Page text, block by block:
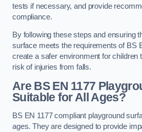
tests if necessary, and provide
compliance.
By following these steps and ensuring
surface meets the requirements of BS
create a safer environment for children
risk of injuries from falls.
Are BS EN 1177
Suitable for All Ages?
BS EN 1177 compliant playground
ages. They are designed to provide